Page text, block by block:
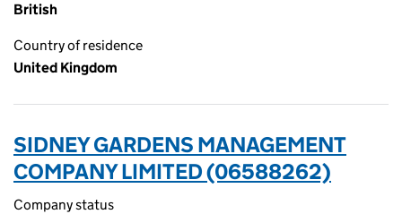
British
Country of residence
United Kingdom
SIDNEY GARDENS MANAGEMENT
COMPANY LIMITED (06588262)
Company status